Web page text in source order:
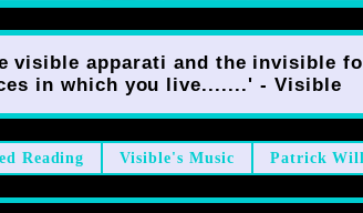
visible apparati and the invisible
in which you live.......' - Visible
Reading Visible's Music Patrick